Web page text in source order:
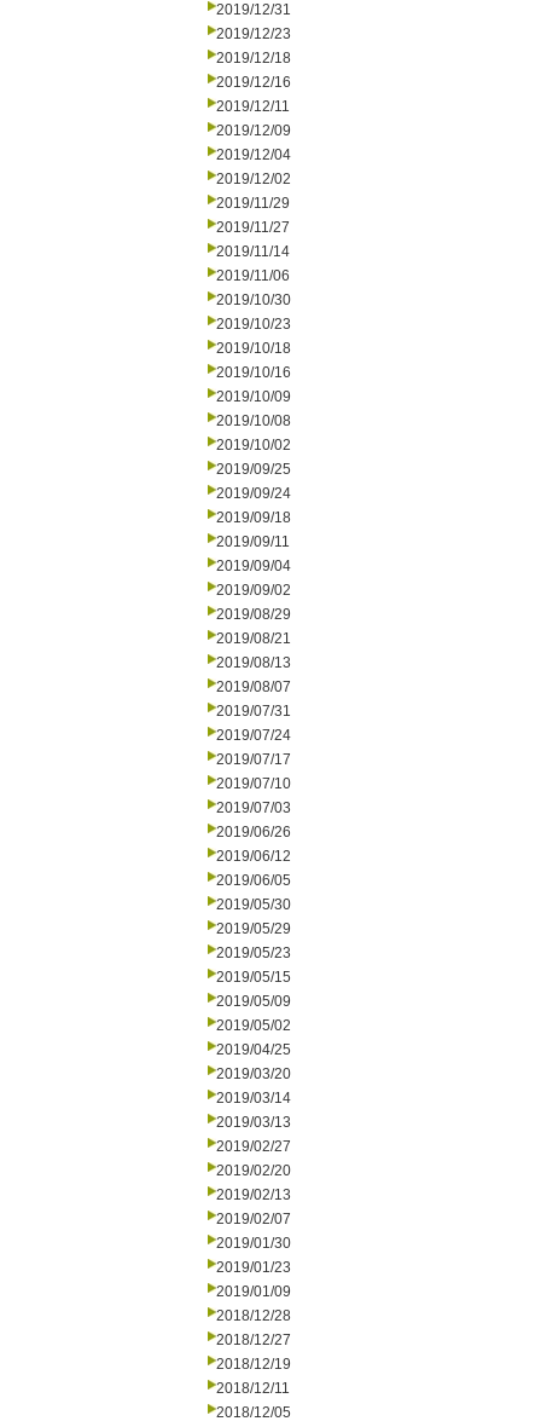
2019/12/31
2019/12/23
2019/12/18
2019/12/16
2019/12/11
2019/12/09
2019/12/04
2019/12/02
2019/11/29
2019/11/27
2019/11/14
2019/11/06
2019/10/30
2019/10/23
2019/10/18
2019/10/16
2019/10/09
2019/10/08
2019/10/02
2019/09/25
2019/09/24
2019/09/18
2019/09/11
2019/09/04
2019/09/02
2019/08/29
2019/08/21
2019/08/13
2019/08/07
2019/07/31
2019/07/24
2019/07/17
2019/07/10
2019/07/03
2019/06/26
2019/06/12
2019/06/05
2019/05/30
2019/05/29
2019/05/23
2019/05/15
2019/05/09
2019/05/02
2019/04/25
2019/03/20
2019/03/14
2019/03/13
2019/02/27
2019/02/20
2019/02/13
2019/02/07
2019/01/30
2019/01/23
2019/01/09
2018/12/28
2018/12/27
2018/12/19
2018/12/11
2018/12/05